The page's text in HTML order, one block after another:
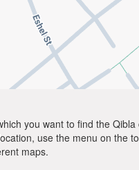
you want to find the
use the menu on the
maps.